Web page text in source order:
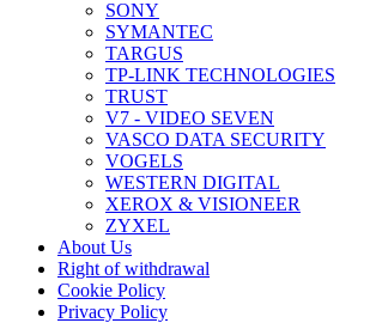
SONY
SYMANTEC
TARGUS
TP-LINK TECHNOLOGIES
TRUST
V7 - VIDEO SEVEN
VASCO DATA SECURITY
VOGELS
WESTERN DIGITAL
XEROX & VISIONEER
ZYXEL
About Us
Right of withdrawal
Cookie Policy
Privacy Policy